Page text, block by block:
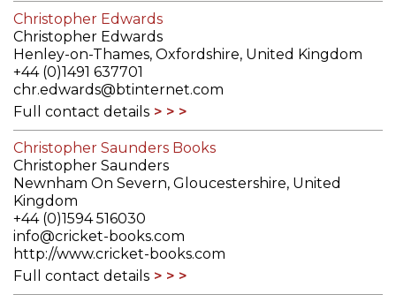
Christopher Edwards
Christopher Edwards
Henley-on-Thames, Oxfordshire, United Kingdom
+44 (0)1491 637701
chr.edwards@btinternet.com
Full contact details
Christopher Saunders Books
Christopher Saunders
Newnham On Severn, Gloucestershire, United
Kingdom
+44 (0)1594 516030
info@cricket-books.com
http://www.cricket-books.com
Full contact details